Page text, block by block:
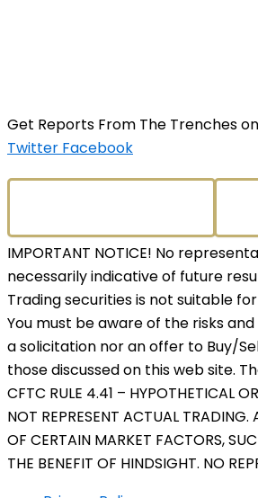
Get Reports From The Trenches
Twitter Facebook
IMPORTANT NOTICE! No
necessarily indicative of future
Trading securities is not suitable
You must be aware of the risks
a solicitation nor an offer to Buy/
those discussed on this web site.
CFTC RULE 4.41 – HYPOTHETICAL
NOT REPRESENT ACTUAL
OF CERTAIN MARKET FACTORS,
THE BENEFIT OF HINDSIGHT. NO